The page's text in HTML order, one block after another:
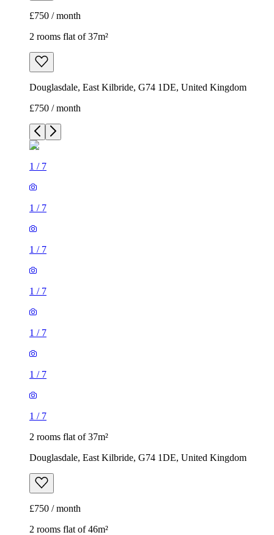
£750 / month
2 rooms flat of 37m²
Douglasdale, East Kilbride, G74 1DE, United Kingdom
£750 / month
1 / 7
1 / 7
1 / 7
1 / 7
1 / 7
1 / 7
1 / 7
2 rooms flat of 37m²
Douglasdale, East Kilbride, G74 1DE, United Kingdom
£750 / month
2 rooms flat of 46m²